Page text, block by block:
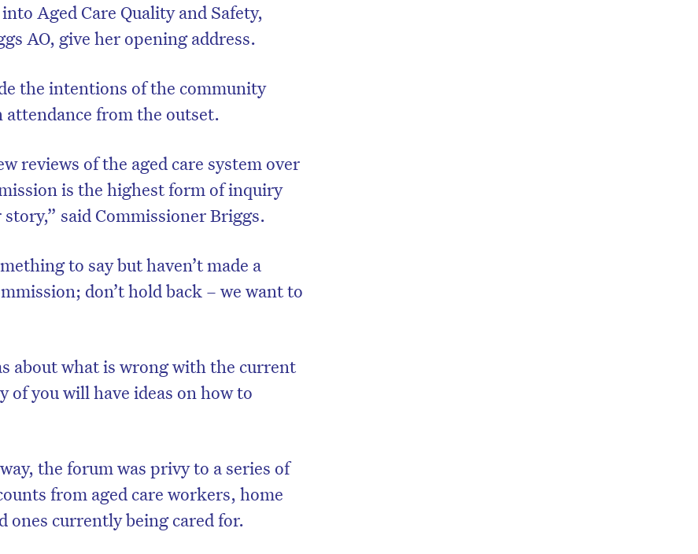
Aged Care Quality and Safety,
AO, give her opening address.
the intentions of the community
from the outset.
reviews of the aged care system over
is the highest form of inquiry
story,” said Commissioner Briggs.
to say but haven’t made a
don’t hold back – we want to
about what is wrong with the current
of you will have ideas on how to
the forum was privy to a series of
from aged care workers, home
ones currently being cared for.